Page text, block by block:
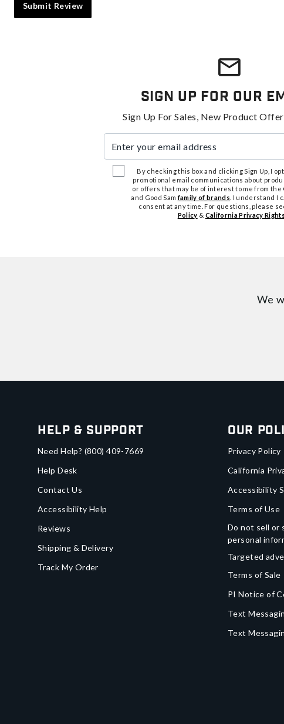
Submit Review
Sign Up For Our
Sign Up For Sales, New Product
By checking this box and clicking Sign Up, I
promotional email communications about
or offers that may be of interest to me from the
and Good Samfamily of brands . I understand I
consent at any time. For questions, please
Policy & California Privacy Rights
We
Help & Support
Need Help? (800) 409-7669
Help Desk
Contact Us
Accessibility Help
Reviews
Shipping & Delivery
Track My Order
Our
Privacy Policy
California
Accessibility
Terms of Use
Do not sell or
personal
Targeted
Terms of Sale
PI Notice of
Text
Text